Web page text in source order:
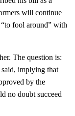
will continue
fool around” with
The question is:
implying that
by the
no doubt succeed